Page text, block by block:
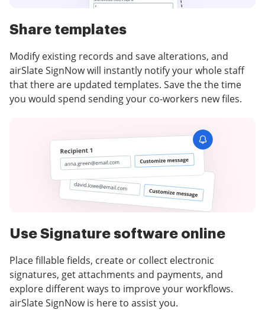
Share templates
Modify existing records and save alterations, and
airSlate SignNow will instantly notify your whole staff
that there are updated templates. Save the the time
you would spend sending your co-workers new files.
Use Signature software online
Place fillable fields, create or collect electronic
signatures, get attachments and payments, and
explore different ways to improve your workflows.
airSlate SignNow is here to assist you.